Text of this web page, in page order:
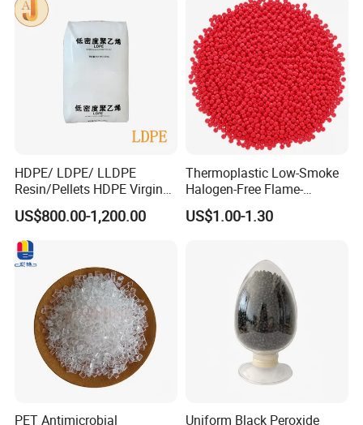
HDPE/ LDPE/ LLDPE
Resin/Pellets HDPE Virgin
Granules White PE100
US$800.00-1,200.00
Thermoplastic Low-Smoke
Halogen-Free Flame-
Retardant Polyolefin Cable
Compound
US$1.00-1.30
PET Antimicrobial
Uniform Black Peroxide